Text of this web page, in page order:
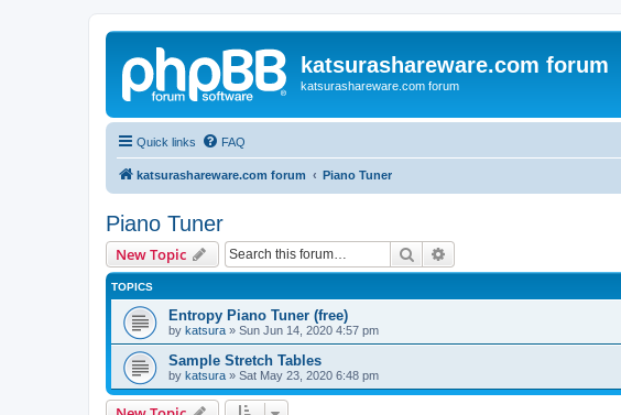
katsurashareware.com forum
katsurashareware.com forum
Quick links FAQ
katsurashareware.com forum Piano Tuner
Piano Tuner
New Topic Search
TOPICS
Entropy Piano Tuner (free)
by katsura » Sun Jun 14, 2020 4:57 pm
Sample Stretch Tables
by katsura » Sat May 23, 2020 6:48 pm